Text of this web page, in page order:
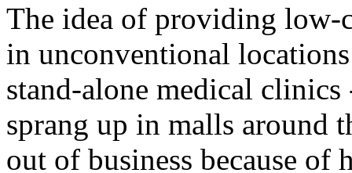
The idea of providing low-
in unconventional
stand-alone medical
sprang up in malls around
out of business because of